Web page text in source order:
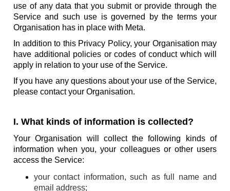
use of any data that you submit or provide through the
Service and such use is governed by the terms your
Organisation has in place with Meta.
In addition to this Privacy Policy, your Organisation may
have additional policies or codes of conduct which will
apply in relation to your use of the Service.
If you have any questions about your use of the Service,
please contact your Organisation.
I. What kinds of information is collected?
Your Organisation will collect the following kinds of
information when you, your colleagues or other users
access the Service:
your contact information, such as full name and
email address;